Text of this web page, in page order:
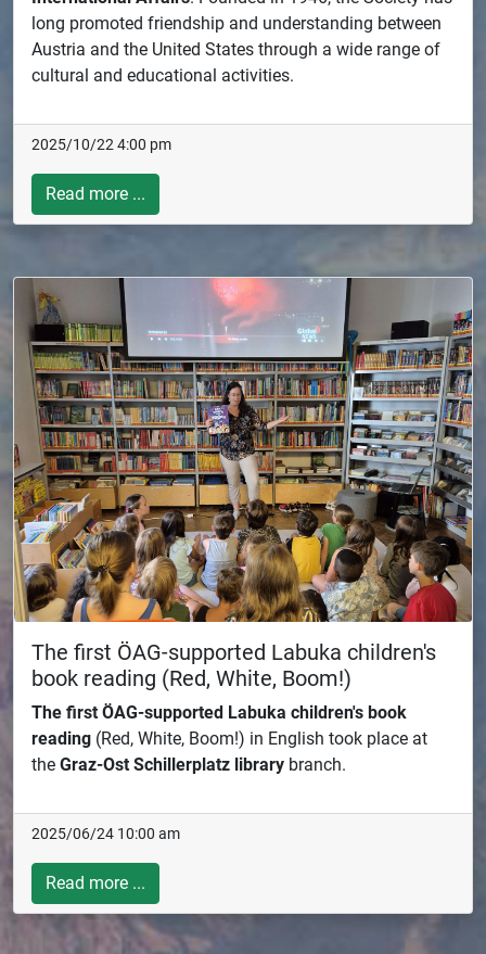
long promoted friendship and understanding between
Austria and the United States through a wide range of
cultural and educational activities.
2025/10/22 4:00 pm
Read more ...
The first ÖAG-supported Labuka children's
book reading (Red, White, Boom!)
The first ÖAG-supported Labuka children's book
reading (Red, White, Boom!) in English took place at
the Graz-Ost Schillerplatz library branch.
2025/06/24 10:00 am
Read more ...